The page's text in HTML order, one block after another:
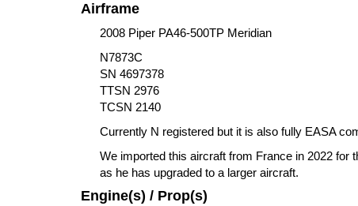
Airframe
2008 Piper PA46-500TP Meridian
N7873C
SN 4697378
TTSN 2976
TCSN 2140
Currently N registered but it is also fully EASA
We imported this aircraft from France in 2022 for
as he has upgraded to a larger aircraft.
Engine(s) / Prop(s)